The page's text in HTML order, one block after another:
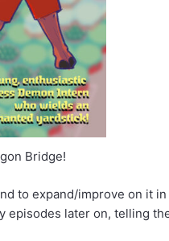
Bridge!
to expand/improve on it
episodes later on, telling